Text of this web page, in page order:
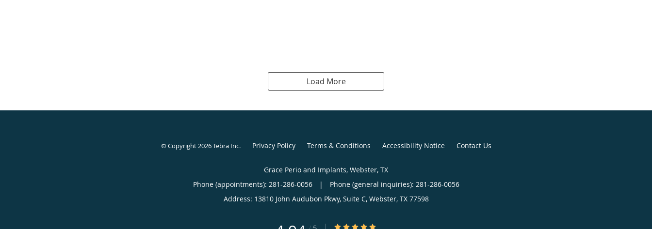
Load More
© Copyright 2026Tebra Inc. Privacy Policy Terms & Conditions Accessibility Notice Contact Us
Grace Perio and Implants, Webster, TX
Phone (appointments): 281-286-0056 |
Phone (general inquiries): 281-286-0056
Address: 13810 John Audubon Pkwy, Suite C, Webster, TX 77598
4.94/5 Star Rating